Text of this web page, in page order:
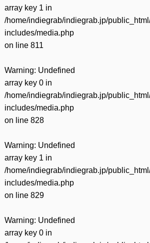
array key 1 in
/home/indiegrab/indiegrab.jp/
includes/media.php
on line 811
Warning: Undefined
array key 0 in
/home/indiegrab/indiegrab.jp/
includes/media.php
on line 828
Warning: Undefined
array key 1 in
/home/indiegrab/indiegrab.jp/
includes/media.php
on line 829
Warning: Undefined
array key 0 in